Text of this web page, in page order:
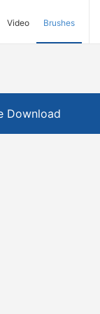
Video Brushes
Download